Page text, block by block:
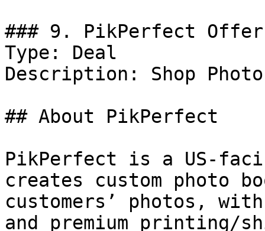
### 9. PikPerfect Offer
Type: Deal
Description: Shop
## About PikPerfect
PikPerfect is a US-
creates custom photo
customers’ photos,
and premium printing/